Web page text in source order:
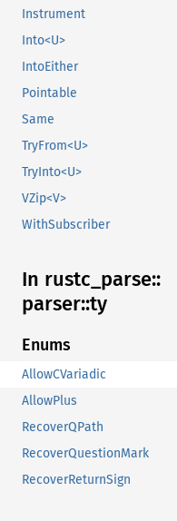
Instrument
Into<U>
IntoEither
Pointable
Same
TryFrom<U>
TryInto<U>
VZip<V>
WithSubscriber
In rustc_ parse::
parser::ty
Enums
AllowCVariadic
AllowPlus
RecoverQPath
RecoverQuestionMark
RecoverReturnSign